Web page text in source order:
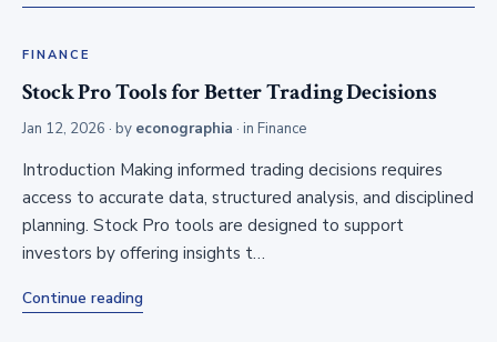
FINANCE
Stock Pro Tools for Better Trading Decisions
Jan 12, 2026 · by econographia · in Finance
Introduction Making informed trading decisions requires
access to accurate data, structured analysis, and disciplined
planning. Stock Pro tools are designed to support
investors by offering insights t…
Continue reading